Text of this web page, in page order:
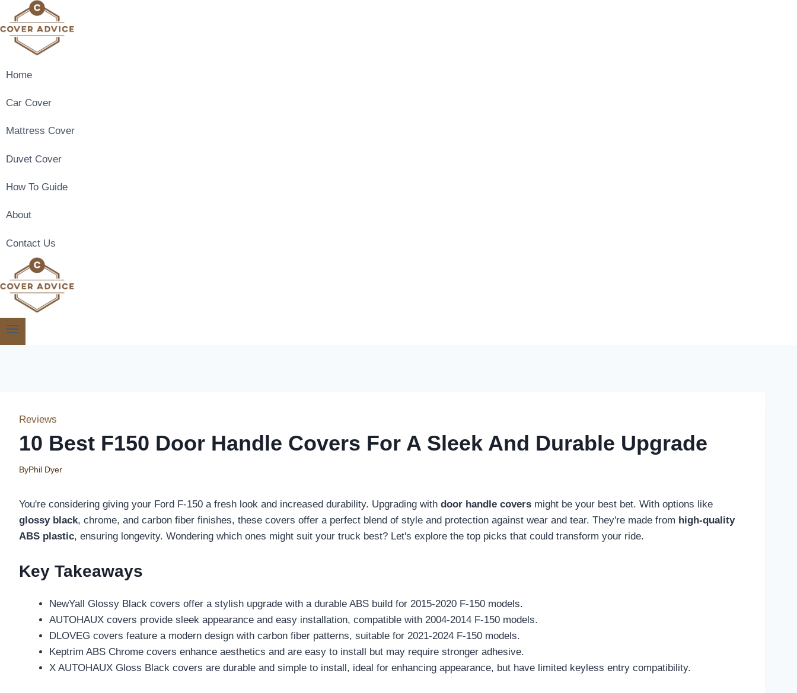
to
content
Home
Car Cover
Mattress Cover
Duvet Cover
How To Guide
About
Contact Us
Reviews
10 Best F150 Door Handle Covers For A Sleek And Durable Upgrade
ByPhil Dyer
You're considering giving your Ford F-150 a fresh look and increased durability. Upgrading with door handle covers might be your best bet. With options like
glossy black, chrome, and carbon fiber finishes, these covers offer a perfect blend of style and protection against wear and tear. They're made from high-quality
ABS plastic, ensuring longevity. Wondering which ones might suit your truck best? Let's explore the top picks that could transform your ride.
Key Takeaways
NewYall Glossy Black covers offer a stylish upgrade with a durable ABS build for 2015-2020 F-150 models.
AUTOHAUX covers provide sleek appearance and easy installation, compatible with 2004-2014 F-150 models.
DLOVEG covers feature a modern design with carbon fiber patterns, suitable for 2021-2024 F-150 models.
Keptrim ABS Chrome covers enhance aesthetics and are easy to install but may require stronger adhesive.
X AUTOHAUX Gloss Black covers are durable and simple to install, ideal for enhancing appearance, but have limited keyless entry compatibility.